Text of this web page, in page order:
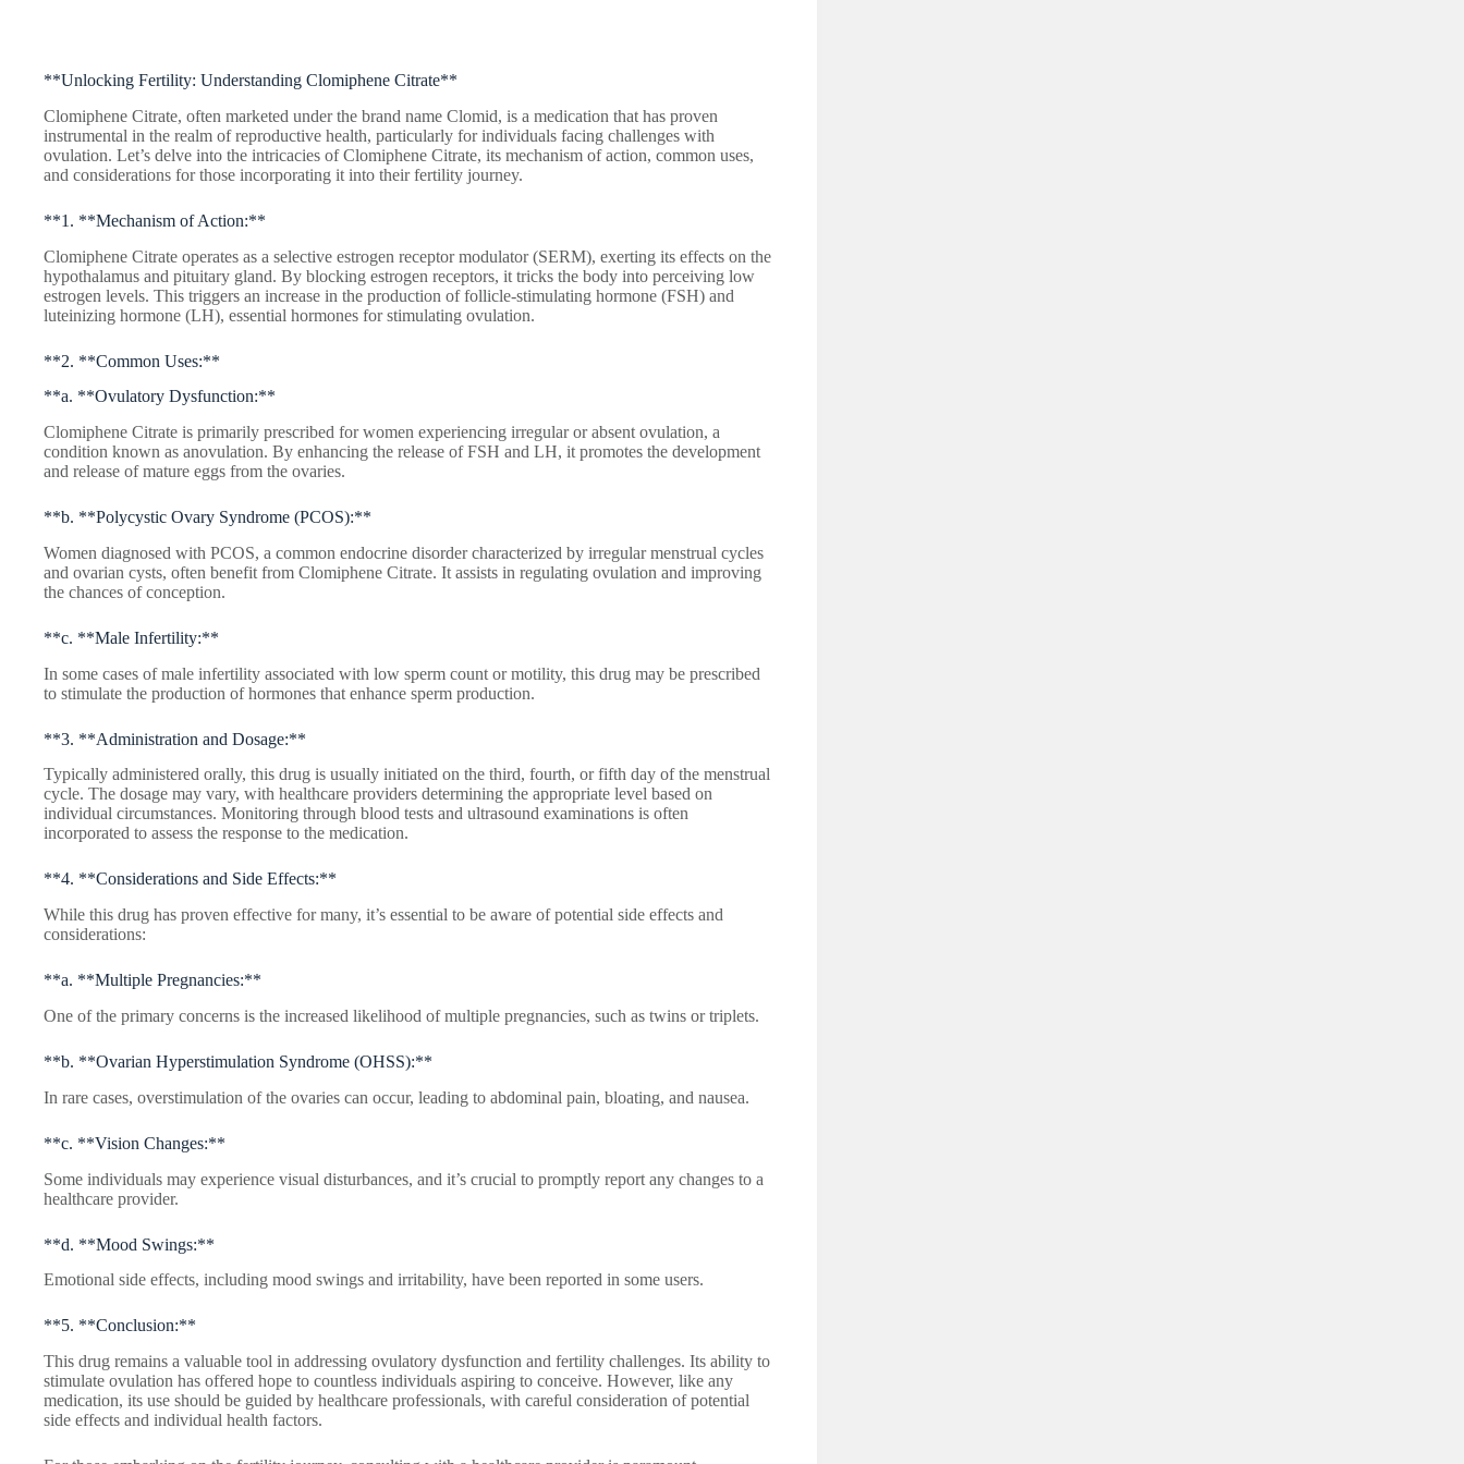
**Unlocking Fertility: Understanding Clomiphene Citrate**
Clomiphene Citrate, often marketed under the brand name Clomid, is a medication that has proven
instrumental in the realm of reproductive health, particularly for individuals facing challenges with
ovulation. Let’s delve into the intricacies of Clomiphene Citrate, its mechanism of action, common uses,
and considerations for those incorporating it into their fertility journey.
**1. **Mechanism of Action:**
Clomiphene Citrate operates as a selective estrogen receptor modulator (SERM), exerting its effects on the
hypothalamus and pituitary gland. By blocking estrogen receptors, it tricks the body into perceiving low
estrogen levels. This triggers an increase in the production of follicle-stimulating hormone (FSH) and
luteinizing hormone (LH), essential hormones for stimulating ovulation.
**2. **Common Uses:**
**a. **Ovulatory Dysfunction:**
Clomiphene Citrate is primarily prescribed for women experiencing irregular or absent ovulation, a
condition known as anovulation. By enhancing the release of FSH and LH, it promotes the development
and release of mature eggs from the ovaries.
**b. **Polycystic Ovary Syndrome (PCOS):**
Women diagnosed with PCOS, a common endocrine disorder characterized by irregular menstrual cycles
and ovarian cysts, often benefit from Clomiphene Citrate. It assists in regulating ovulation and improving
the chances of conception.
**c. **Male Infertility:**
In some cases of male infertility associated with low sperm count or motility, this drug may be prescribed
to stimulate the production of hormones that enhance sperm production.
**3. **Administration and Dosage:**
Typically administered orally, this drug is usually initiated on the third, fourth, or fifth day of the menstrual
cycle. The dosage may vary, with healthcare providers determining the appropriate level based on
individual circumstances. Monitoring through blood tests and ultrasound examinations is often
incorporated to assess the response to the medication.
**4. **Considerations and Side Effects:**
While this drug has proven effective for many, it’s essential to be aware of potential side effects and
considerations:
**a. **Multiple Pregnancies:**
One of the primary concerns is the increased likelihood of multiple pregnancies, such as twins or triplets.
**b. **Ovarian Hyperstimulation Syndrome (OHSS):**
In rare cases, overstimulation of the ovaries can occur, leading to abdominal pain, bloating, and nausea.
**c. **Vision Changes:**
Some individuals may experience visual disturbances, and it’s crucial to promptly report any changes to a
healthcare provider.
**d. **Mood Swings:**
Emotional side effects, including mood swings and irritability, have been reported in some users.
**5. **Conclusion:**
This drug remains a valuable tool in addressing ovulatory dysfunction and fertility challenges. Its ability to
stimulate ovulation has offered hope to countless individuals aspiring to conceive. However, like any
medication, its use should be guided by healthcare professionals, with careful consideration of potential
side effects and individual health factors.